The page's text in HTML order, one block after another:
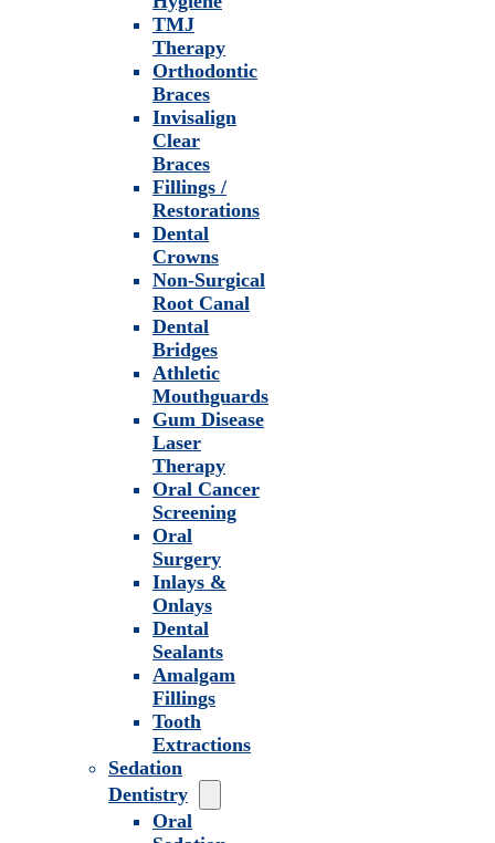
TMJ
Therapy
Orthodontic
Braces
Invisalign
Clear
Braces
Fillings /
Restorations
Dental
Crowns
Non-Surgical
Root Canal
Dental
Bridges
Athletic
Mouthguards
Gum Disease
Laser
Therapy
Oral Cancer
Screening
Oral
Surgery
Inlays &
Onlays
Dental
Sealants
Amalgam
Fillings
Tooth
Extractions
Sedation
Dentistry
Oral